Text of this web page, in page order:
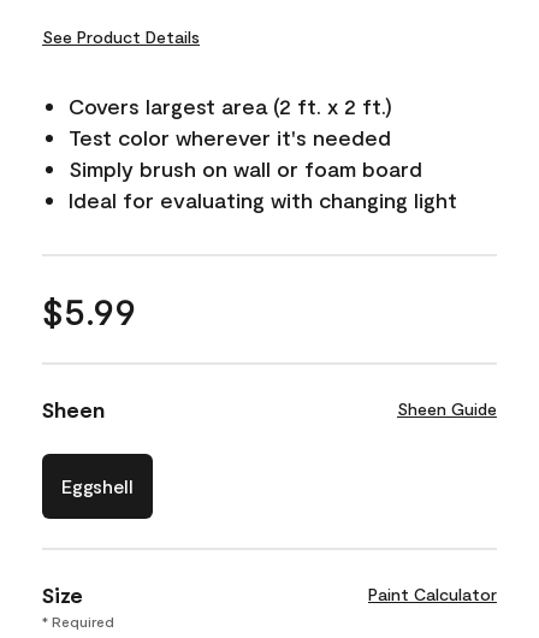
See Product Details
Covers largest area (2 ft. x 2 ft.)
Test color wherever it's needed
Simply brush on wall or foam board
Ideal for evaluating with changing light
$5.99
Sheen Sheen Guide
Eggshell
Size Paint Calculator
* Required